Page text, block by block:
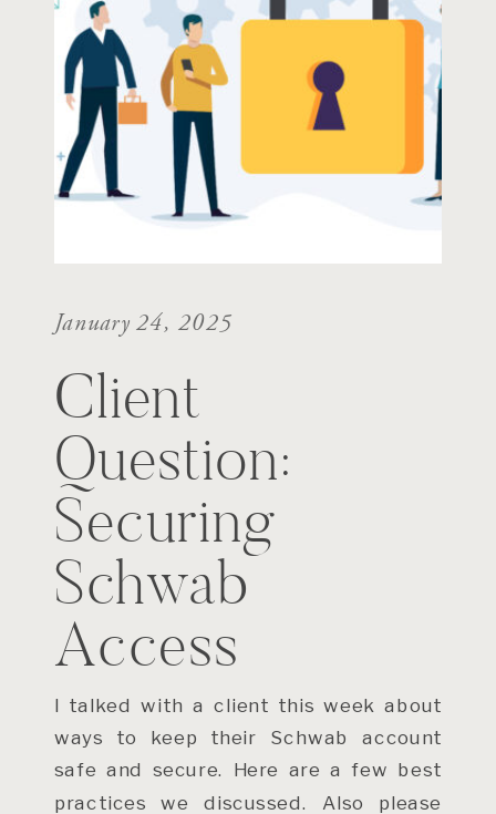
I talked with a client this week about
ways to keep their Schwab account
safe and secure. Here are a few best
practices we discussed. Also please
Client
Question:
Securing
Schwab
Access
January 24, 2025